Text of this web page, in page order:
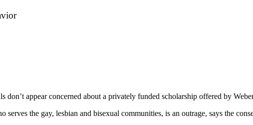
don’t appear concerned about a privately funded scholarship offered by
the gay, lesbian and bisexual communities, is an outrage, says the